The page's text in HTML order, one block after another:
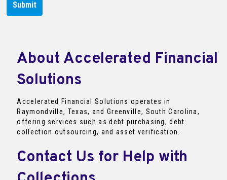
About Accelerated Financial
Solutions
Accelerated Financial Solutions operates in
Raymondville, Texas, and Greenville, South Carolina,
offering services such as debt purchasing, debt
collection outsourcing, and asset verification.
Contact Us for Help with